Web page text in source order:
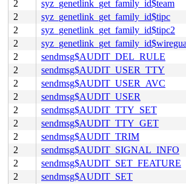
2
syz_genetlink_get_family_id$team
2
syz_genetlink_get_family_id$tipc
2
syz_genetlink_get_family_id$tipc2
2
2
sendmsg$AUDIT_DEL_RULE
2
sendmsg$AUDIT_USER_TTY
2
sendmsg$AUDIT_USER_AVC
2
sendmsg$AUDIT_USER
2
sendmsg$AUDIT_TTY_SET
2
sendmsg$AUDIT_TTY_GET
2
sendmsg$AUDIT_TRIM
2
sendmsg$AUDIT_SIGNAL_INFO
2
sendmsg$AUDIT_SET_FEATURE
2
sendmsg$AUDIT_SET